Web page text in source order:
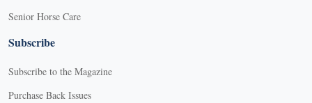
Senior Horse Care
Subscribe
Subscribe to the Magazine
Purchase Back Issues